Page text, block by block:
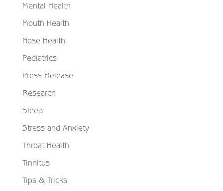
Mental Health
Mouth Health
Nose Health
Pediatrics
Press Release
Research
Sleep
Stress and Anxiety
Throat Health
Tinnitus
Tips & Tricks